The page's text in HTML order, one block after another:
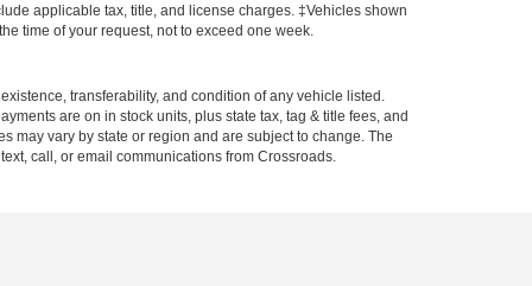
applicable tax, title, and license charges. ‡Vehicles shown
time of your request, not to exceed one week.
transferability, and condition of any vehicle listed.
are on in stock units, plus state tax, tag & title fees, and
may vary by state or region and are subject to change. The
call, or email communications from Crossroads.